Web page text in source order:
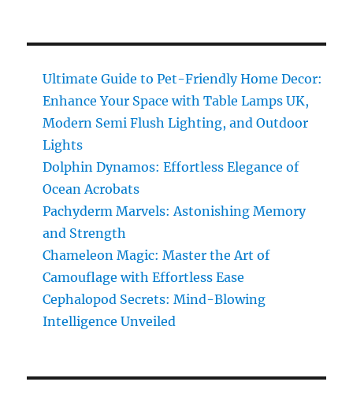
Insights
on
the
Amazing
Ultimate Guide to Pet-Friendly Home Decor:
Enhance Your Space with Table Lamps UK,
Modern Semi Flush Lighting, and Outdoor
Lights
Dolphin Dynamos: Effortless Elegance of
Ocean Acrobats
Pachyderm Marvels: Astonishing Memory
and Strength
Chameleon Magic: Master the Art of
Camouflage with Effortless Ease
Cephalopod Secrets: Mind-Blowing
Intelligence Unveiled